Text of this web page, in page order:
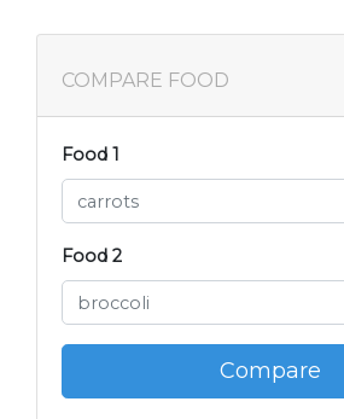
COMPARE FOOD
Food 1
Food 2
Compare